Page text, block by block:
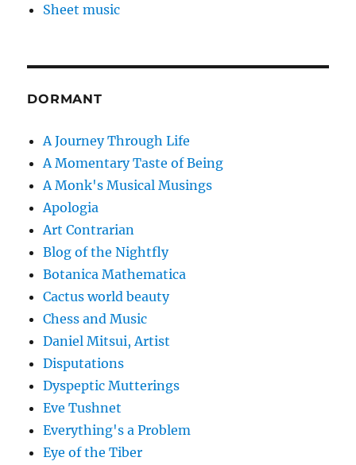
Sheet music
DORMANT
A Journey Through Life
A Momentary Taste of Being
A Monk's Musical Musings
Apologia
Art Contrarian
Blog of the Nightfly
Botanica Mathematica
Cactus world beauty
Chess and Music
Daniel Mitsui, Artist
Disputations
Dyspeptic Mutterings
Eve Tushnet
Everything's a Problem
Eye of the Tiber